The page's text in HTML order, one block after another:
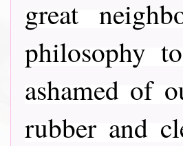
great
philosophy
ashamed of
rubber and